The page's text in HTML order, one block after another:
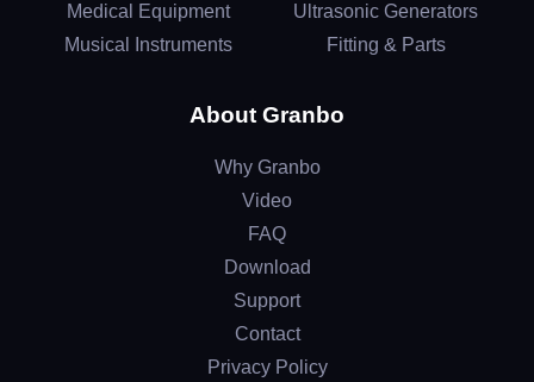
Medical Equipment
Musical Instruments
Ultrasonic Generators
Fitting & Parts
About Granbo
Why Granbo
Video
FAQ
Download
Support
Contact
Privacy Policy